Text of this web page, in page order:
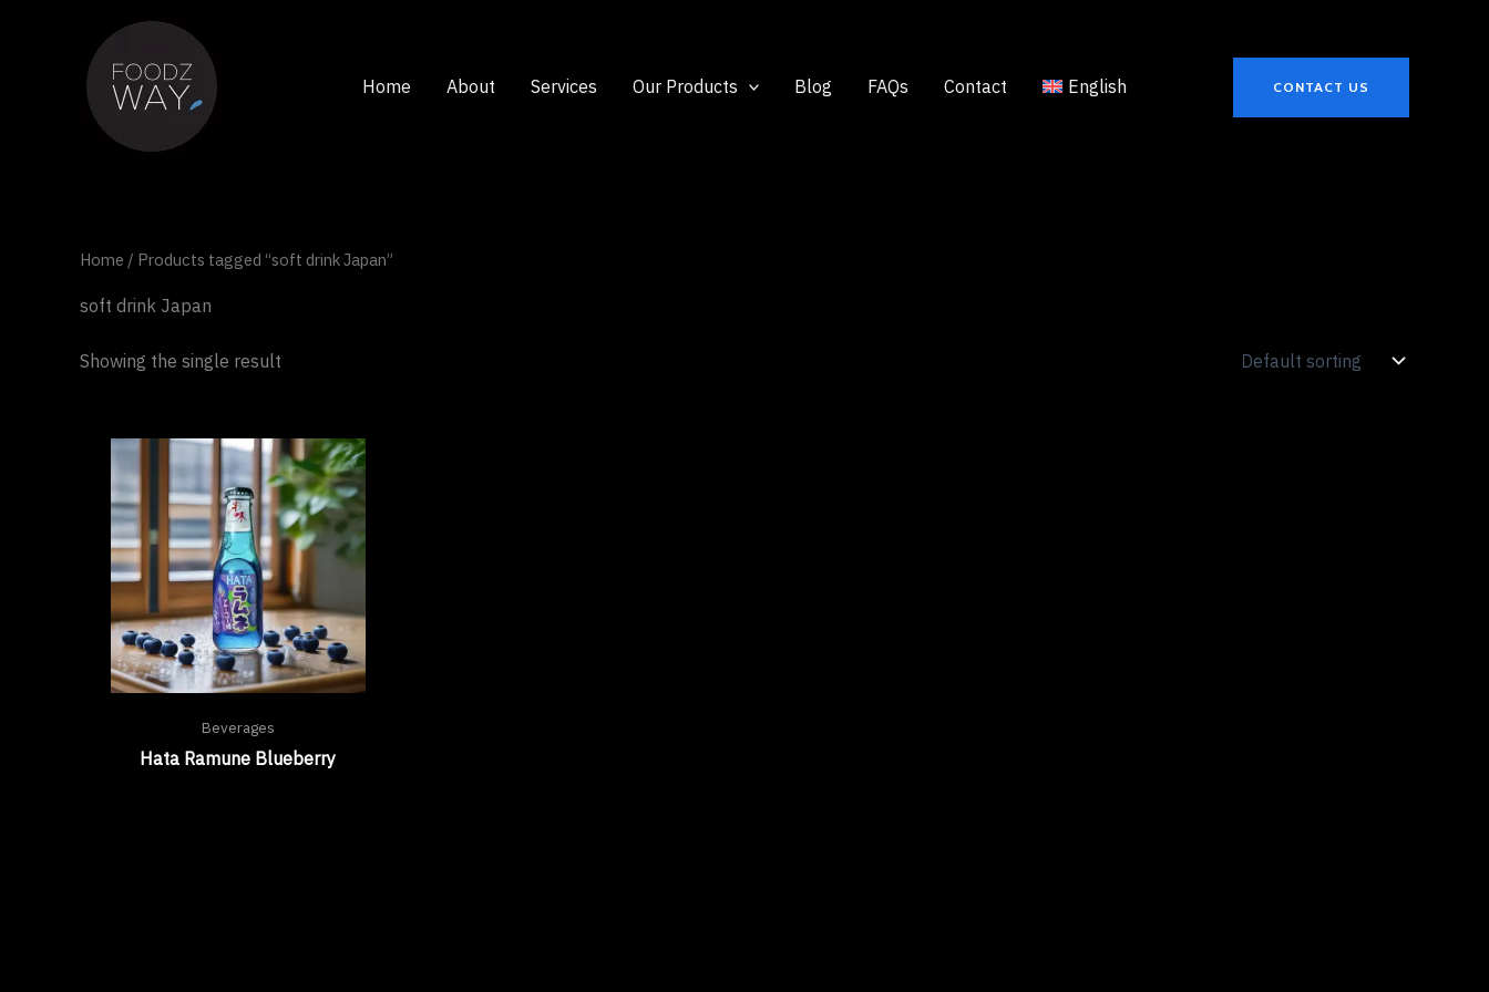
Home About Services Our Products Blog FAQs Contact English CONTACT US
Home / Products tagged “soft drink Japan”
soft drink Japan
Showing the single result
Beverages
Hata Ramune Blueberry